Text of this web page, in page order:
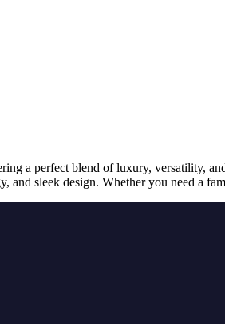
a perfect blend of luxury, versatility,
and sleek design. Whether you need a